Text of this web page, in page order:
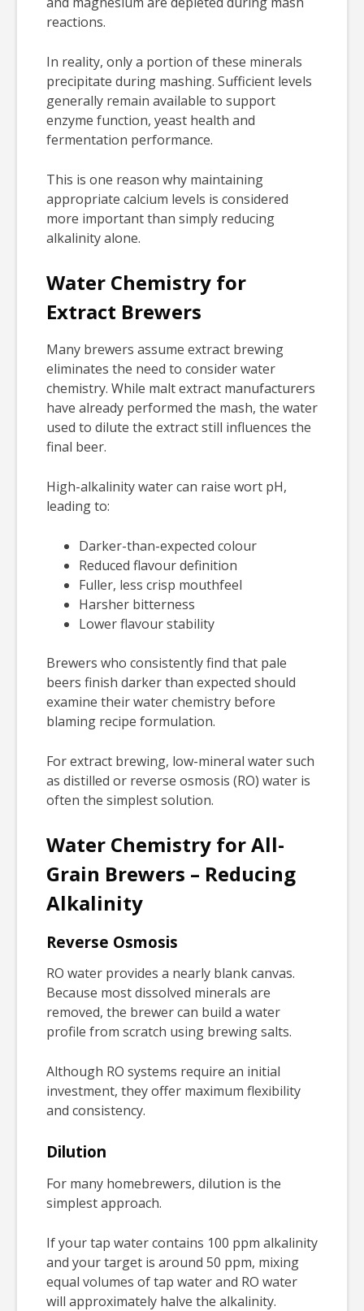
reactions.
In reality, only a portion of these minerals
precipitate during mashing. Sufficient levels
generally remain available to support
enzyme function, yeast health and
fermentation performance.
This is one reason why maintaining
appropriate calcium levels is considered
more important than simply reducing
alkalinity alone.
Water Chemistry for
Extract Brewers
Many brewers assume extract brewing
eliminates the need to consider water
chemistry. While malt extract manufacturers
have already performed the mash, the water
used to dilute the extract still influences the
final beer.
High-alkalinity water can raise wort pH,
leading to:
Darker-than-expected colour
Reduced flavour definition
Fuller, less crisp mouthfeel
Harsher bitterness
Lower flavour stability
Brewers who consistently find that pale
beers finish darker than expected should
examine their water chemistry before
blaming recipe formulation.
For extract brewing, low-mineral water such
as distilled or reverse osmosis (RO) water is
often the simplest solution.
Water Chemistry for All-
Grain Brewers – Reducing
Alkalinity
Reverse Osmosis
RO water provides a nearly blank canvas.
Because most dissolved minerals are
removed, the brewer can build a water
profile from scratch using brewing salts.
Although RO systems require an initial
investment, they offer maximum flexibility
and consistency.
Dilution
For many homebrewers, dilution is the
simplest approach.
If your tap water contains 100 ppm alkalinity
and your target is around 50 ppm, mixing
equal volumes of tap water and RO water
will approximately halve the alkalinity.